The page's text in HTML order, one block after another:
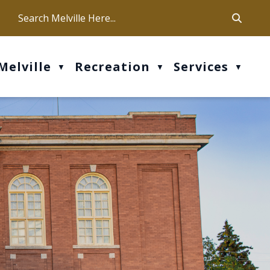
Our office hours are Mon-Fri: 9 am - 4 pm
▼ Recreation ▼ Services ▼